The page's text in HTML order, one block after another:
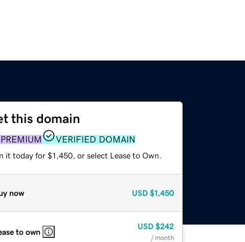
this domain
PREMIUM VERIFIED DOMAIN
it today for $1,450, or select Lease to Own.
now USD $1,450
to own
USD $242
/ month